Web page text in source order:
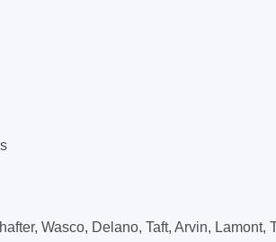
Wasco, Delano, Taft, Arvin,